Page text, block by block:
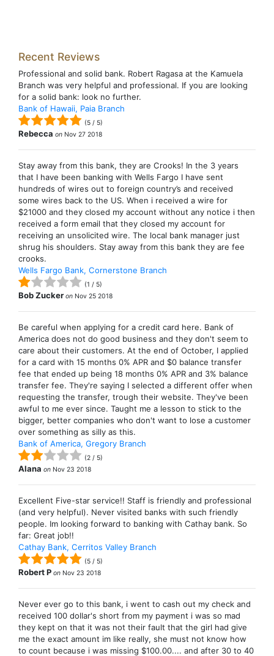
Recent Reviews
Professional and solid bank. Robert Ragasa at the Kamuela
Branch was very helpful and professional. If you are looking
for a solid bank: look no further.
Bank of Hawaii, Paia Branch
(5 / 5)
Rebecca on Nov 27 2018
Stay away from this bank, they are Crooks! In the 3 years
that I have been banking with Wells Fargo I have sent
hundreds of wires out to foreign country’s and received
some wires back to the US. When i received a wire for
$21000 and they closed my account without any notice i then
received a form email that they closed my account for
receiving an unsolicited wire. The local bank manager just
shrug his shoulders. Stay away from this bank they are fee
crooks.
Wells Fargo Bank, Cornerstone Branch
(1 / 5)
Bob Zucker on Nov 25 2018
Be careful when applying for a credit card here. Bank of
America does not do good business and they don't seem to
care about their customers. At the end of October, I applied
for a card with 15 months 0% APR and $0 balance transfer
fee that ended up being 18 months 0% APR and 3% balance
transfer fee. They're saying I selected a different offer when
requesting the transfer, trough their website. They've been
awful to me ever since. Taught me a lesson to stick to the
bigger, better companies who don't want to lose a customer
over something as silly as this.
Bank of America, Gregory Branch
(2 / 5)
Alana on Nov 23 2018
Excellent Five-star service!! Staff is friendly and professional
(and very helpful). Never visited banks with such friendly
people. Im looking forward to banking with Cathay bank. So
far: Great job!!
Cathay Bank, Cerritos Valley Branch
(5 / 5)
Robert P on Nov 23 2018
Never ever go to this bank, i went to cash out my check and
received 100 dollar's short from my payment i was so mad
they kept on that it was not their fault that the girl had give
me the exact amount im like really, she must not know how
to count because i was missing $100.00.... and after 30 to 40